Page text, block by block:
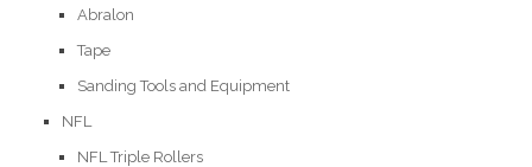
Abralon
Tape
Sanding Tools and Equipment
NFL
NFL Triple Rollers